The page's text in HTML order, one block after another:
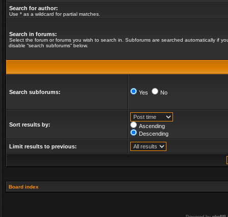
Search for author:
Use * as a wildcard for partial matches.
Search in forums:
Select the forum or forums you wish to search in. Subforums are searched automatically if
disable “search subforums“ below.
Search subforums: Yes No
Sort results by:
Ascending
Descending
Limit results to previous:
Board index